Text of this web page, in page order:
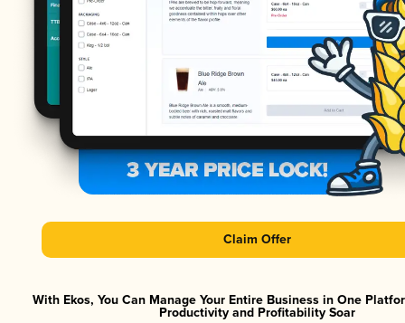
Claim Offer
With Ekos, You Can Manage Your Entire Business in One
Productivity and Profitability Soar